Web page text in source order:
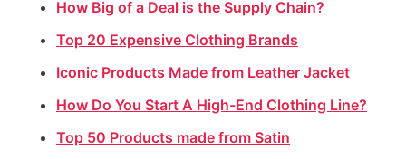
How Big of a Deal is the Supply Chain?
Top 20 Expensive Clothing Brands
Iconic Products Made from Leather Jacket
How Do You Start A High-End Clothing Line?
Top 50 Products made from Satin